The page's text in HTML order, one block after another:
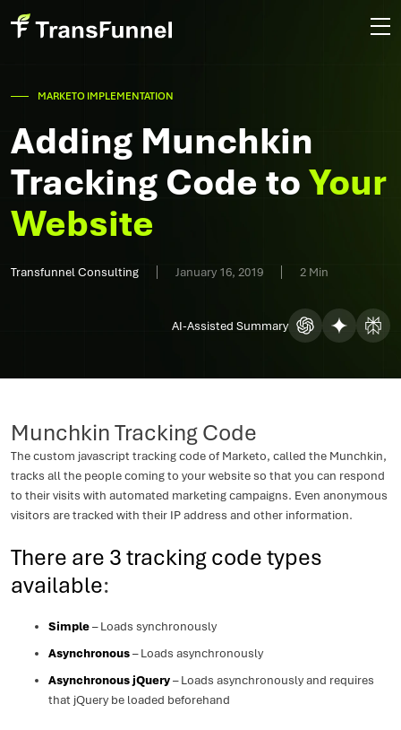
MARKETO IMPLEMENTATION
Adding Munchkin
Tracking Code toYour
Website
Transfunnel Consulting January 16, 2019 2 Min
AI-Assisted Summary
Munchkin Tracking Code
The custom javascript tracking code of Marketo, called the Munchkin,
tracks all the people coming to your website so that you can respond
to their visits with automated marketing campaigns. Even anonymous
visitors are tracked with their IP address and other information.
There are 3 tracking code types
available:
Simple– Loads synchronously
Asynchronous– Loads asynchronously
Asynchronous jQuery– Loads asynchronously and requires
that jQuery be loaded beforehand